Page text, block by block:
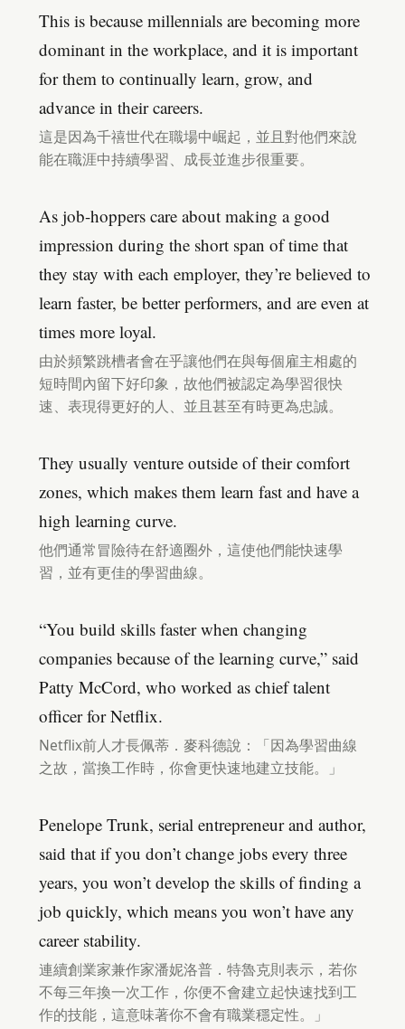
This is because millennials are becoming more
dominant in the workplace, and it is important
for them to continually learn, grow, and
advance in their careers.
這是因為千禧世代在職場中崛起，並且對他們來說
能在職涯中持續學習、成長並進步很重要。
As job-hoppers care about making a good
impression during the short span of time that
they stay with each employer, they’re believed to
learn faster, be better performers, and are even at
times more loyal.
由於頻繁跳槽者會在乎讓他們在與每個雇主相處的
短時間內留下好印象，故他們被認定為學習很快
速、表現得更好的人、並且甚至有時更為忠誠。
They usually venture outside of their comfort
zones, which makes them learn fast and have a
high learning curve.
他們通常冒險待在舒適圈外，這使他們能快速學
習，並有更佳的學習曲線。
“You build skills faster when changing
companies because of the learning curve,” said
Patty McCord, who worked as chief talent
officer for Netflix.
Netflix前人才長佩蒂．麥科德說：「因為學習曲線
之故，當換工作時，你會更快速地建立技能。」
Penelope Trunk, serial entrepreneur and author,
said that if you don’t change jobs every three
years, you won’t develop the skills of finding a
job quickly, which means you won’t have any
career stability.
連續創業家兼作家潘妮洛普．特魯克則表示，若你
不每三年換一次工作，你便不會建立起快速找到工
作的技能，這意味著你不會有職業穩定性。」